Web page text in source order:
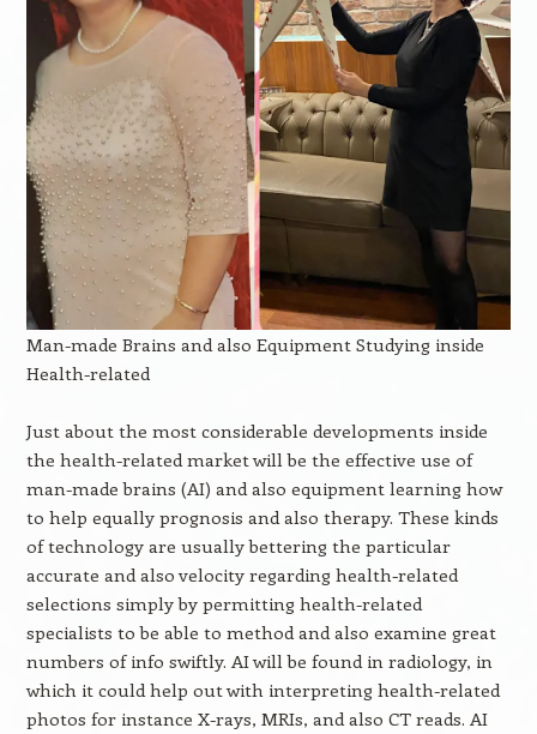
Man-made Brains and also Equipment Studying inside
Health-related
Just about the most considerable developments inside
the health-related market will be the effective use of
man-made brains (AI) and also equipment learning how
to help equally prognosis and also therapy. These kinds
of technology are usually bettering the particular
accurate and also velocity regarding health-related
selections simply by permitting health-related
specialists to be able to method and also examine great
numbers of info swiftly. AI will be found in radiology, in
which it could help out with interpreting health-related
photos for instance X-rays, MRIs, and also CT reads. AI